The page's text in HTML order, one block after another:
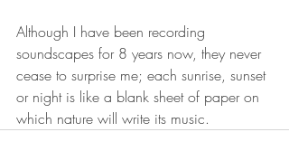
Although I have been recording
soundscapes for 8 years now, they never
cease to surprise me; each sunrise, sunset
or night is like a blank sheet of paper on
which nature will write its music.